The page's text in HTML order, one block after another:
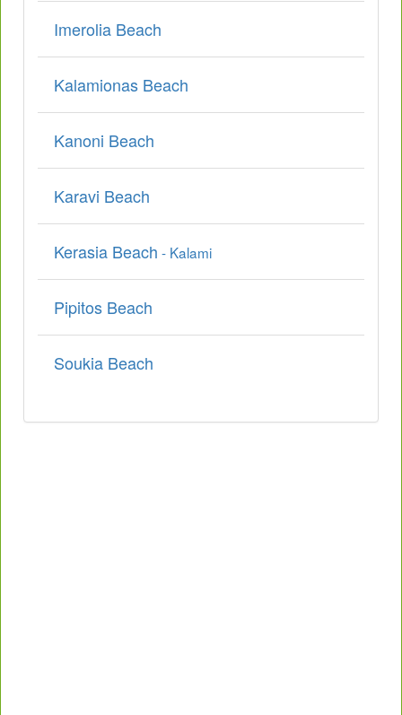
Imerolia Beach
Kalamionas Beach
Kanoni Beach
Karavi Beach
Kerasia Beach - Kalami
Pipitos Beach
Soukia Beach